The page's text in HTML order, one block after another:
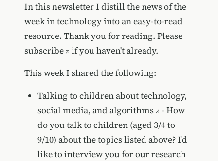
In this newsletter I distill the news of the
week in technology into an easy-to-read
resource. Thank you for reading. Please
subscribe
if you haven't already.
This week I shared the following:
Talking to children about technology,
social media, and algorithms
- How
do you talk to children (aged 3/4 to
9/10) about the topics listed above? I'd
like to interview you for our research